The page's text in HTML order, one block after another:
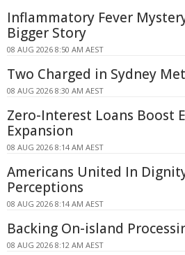
Inflammatory Fever
Bigger Story
08 AUG 2026 8:50 AM AEST
Two Charged in Sydney
08 AUG 2026 8:30 AM AEST
Zero-Interest Loans Boost
Expansion
08 AUG 2026 8:14 AM AEST
Americans United In
Perceptions
08 AUG 2026 8:14 AM AEST
Backing On-island
08 AUG 2026 8:12 AM AEST